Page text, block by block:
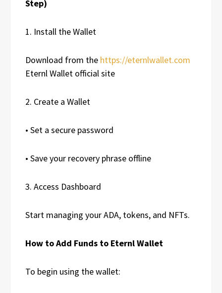
Step)
1. Install the Wallet
Download from the https://eternlwallet.com
Eternl Wallet official site
2. Create a Wallet
• Set a secure password
• Save your recovery phrase offline
3. Access Dashboard
Start managing your ADA, tokens, and NFTs.
How to Add Funds to Eternl Wallet
To begin using the wallet: